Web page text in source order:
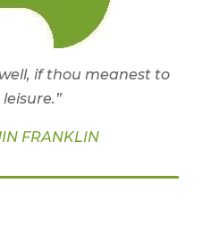
if thou meanest to
FRANKLIN